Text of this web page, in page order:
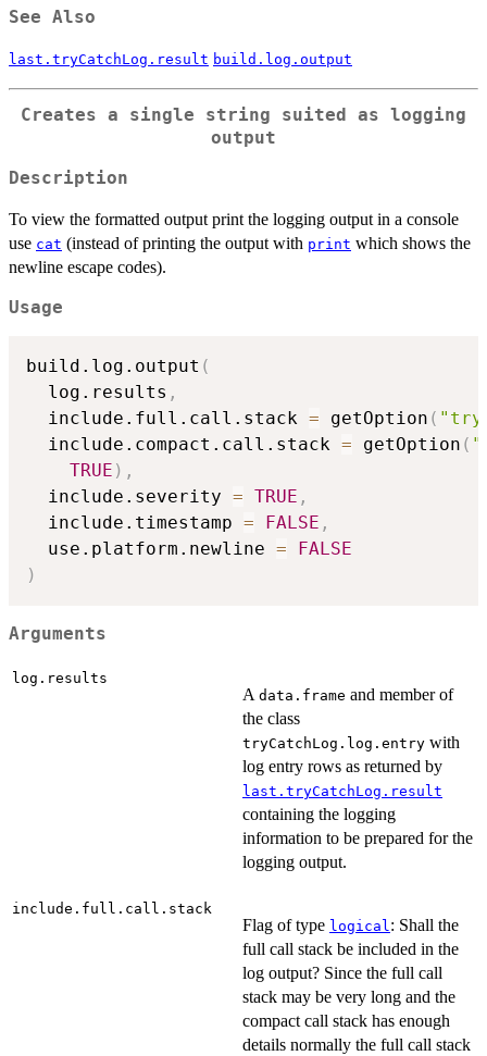
See Also
last.tryCatchLog.result build.log.output
Creates a single string suited as logging
output
Description
To view the formatted output print the logging output in a console
use cat (instead of printing the output with print which shows the
newline escape codes).
Usage
build.log.output (
  log.results
,
  include.full.call.stack
= getOption (
  include.compact.call.stack
= getOption (
TRUE ) ,
  include.severity
= TRUE ,
  include.timestamp
= FALSE ,
  use.platform.newline
=
FALSE
)
Arguments
log.results
A data.frame and member of
the class
tryCatchLog.log.entry with
log entry rows as returned by
last.tryCatchLog.result
containing the logging
information to be prepared for the
logging output.
include.full.call.stack
Flag of type logical: Shall the
full call stack be included in the
log output? Since the full call
stack may be very long and the
compact call stack has enough
details normally the full call stack